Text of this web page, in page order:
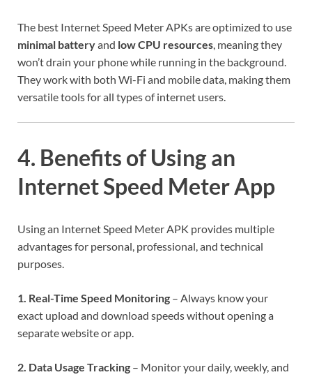
The best Internet Speed Meter APKs are optimized to use
minimal batteryand low CPU resources, meaning they
won’t drain your phone while running in the background.
They work with both Wi-Fi and mobile data, making them
versatile tools for all types of internet users.
4. Benefits of Using an
Internet Speed Meter App
Using an Internet Speed Meter APK provides multiple
advantages for personal, professional, and technical
purposes.
1. Real-Time Speed Monitoring – Always know your
exact upload and download speeds without opening a
separate website or app.
2. Data Usage Tracking – Monitor your daily, weekly, and